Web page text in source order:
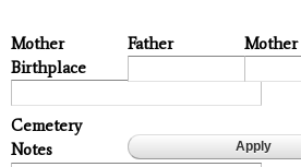
Mother
Birthplace
Father Mother
Cemetery
Notes